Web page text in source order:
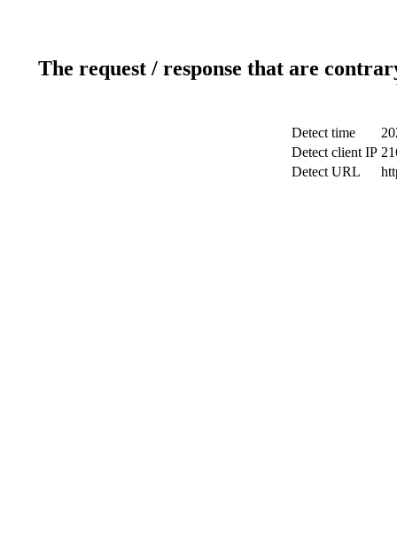
The request / response that are
Detect time
Detect client IP
Detect URL